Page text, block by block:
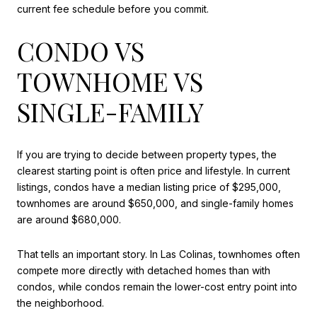
current fee schedule before you commit.
CONDO VS
TOWNHOME VS
SINGLE-FAMILY
If you are trying to decide between property types, the
clearest starting point is often price and lifestyle. In current
listings, condos have a median listing price of $295,000,
townhomes are around $650,000, and single-family homes
are around $680,000.
That tells an important story. In Las Colinas, townhomes often
compete more directly with detached homes than with
condos, while condos remain the lower-cost entry point into
the neighborhood.